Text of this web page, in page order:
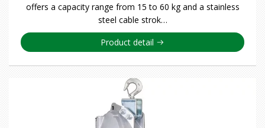
offers a capacity range from 15 to 60 kg and a stainless
steel cable strok…
Product detail